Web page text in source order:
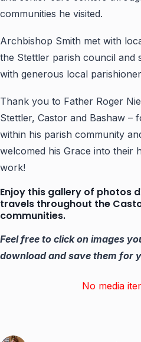
communities he visited.
Archbishop Smith met with
the Stettler parish council and
with generous local
Thank you to Father Roger
Stettler, Castor and Bashaw –
within his parish community
welcomed his Grace into their
work!
Enjoy this gallery of photos
travels throughout the
communities.
Feel free to click on images
download and save them for
No media